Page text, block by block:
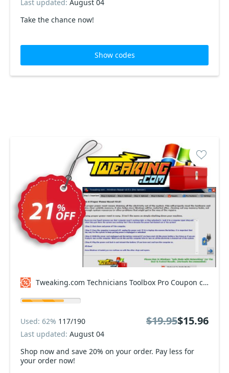
Take the chance now!
Last updated: August 04
Show codes
Tweaking.com Technicians Toolbox Pro Coupon code
Shop now and save 20% on your order. Pay less for
your order now!
Used: 62% 117/190
Last updated: August 04
$19.95$15.96